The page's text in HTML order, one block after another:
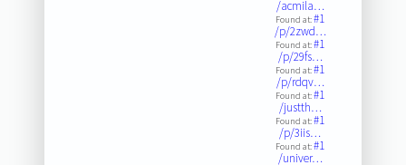
/acmila…
Found at:#1
/p/2zwd…
Found at:#1
/p/29fs…
Found at:#1
/p/rdqv…
Found at:#1
/justth…
Found at:#1
/p/3iis…
Found at:#1
/univer…